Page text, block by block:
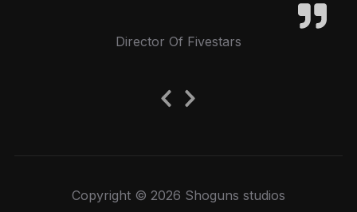
Director Of Fivestars
Copyright © 2026 Shoguns studios